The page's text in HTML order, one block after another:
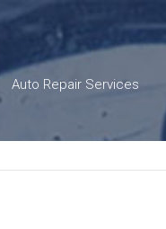
Auto Repair Services